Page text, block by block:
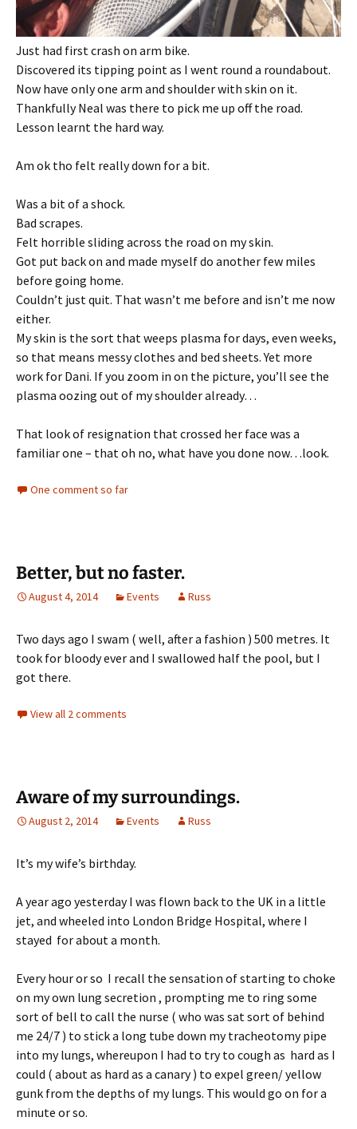
Just had first crash on arm bike.
Discovered its tipping point as I went round a roundabout.
Now have only one arm and shoulder with skin on it.
Thankfully Neal was there to pick me up off the road.
Lesson learnt the hard way.
Am ok tho felt really down for a bit.
Was a bit of a shock.
Bad scrapes.
Felt horrible sliding across the road on my skin.
Got put back on and made myself do another few miles
before going home.
Couldn’t just quit. That wasn’t me before and isn’t me now
either.
My skin is the sort that weeps plasma for days, even weeks,
so that means messy clothes and bed sheets. Yet more
work for Dani. If you zoom in on the picture, you’ll see the
plasma oozing out of my shoulder already…
That look of resignation that crossed her face was a
familiar one – that oh no, what have you done now…look.
One comment so far
Better, but no faster.
August 4, 2014 Events Russ
Two days ago I swam ( well, after a fashion ) 500 metres. It
took for bloody ever and I swallowed half the pool, but I
got there.
View all 2 comments
Aware of my surroundings.
August 2, 2014 Events Russ
It’s my wife’s birthday.
A year ago yesterday I was flown back to the UK in a little
jet, and wheeled into London Bridge Hospital, where I
stayed for about a month.
Every hour or so I recall the sensation of starting to choke
on my own lung secretion , prompting me to ring some
sort of bell to call the nurse ( who was sat sort of behind
me 24/7 ) to stick a long tube down my tracheotomy pipe
into my lungs, whereupon I had to try to cough as hard as I
could ( about as hard as a canary ) to expel green/ yellow
gunk from the depths of my lungs. This would go on for a
minute or so.